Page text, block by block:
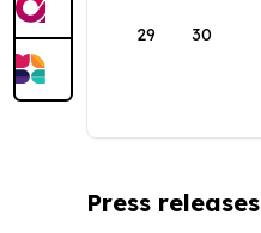
29 30
Press